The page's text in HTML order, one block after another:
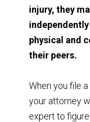
injury, they
physical and
their peers.
When you file
your attorney
expert to